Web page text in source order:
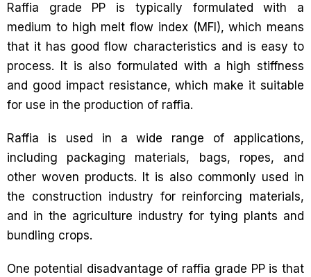
Raffia grade PP is typically formulated with a
medium to high melt flow index (MFI), which means
that it has good flow characteristics and is easy to
process. It is also formulated with a high stiffness
and good impact resistance, which make it suitable
for use in the production of raffia.
Raffia is used in a wide range of applications,
including packaging materials, bags, ropes, and
other woven products. It is also commonly used in
the construction industry for reinforcing materials,
and in the agriculture industry for tying plants and
bundling crops.
One potential disadvantage of raffia grade PP is that